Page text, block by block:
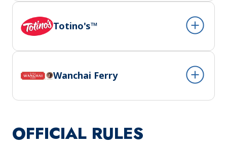
Totino's™
Wanchai Ferry
OFFICIAL RULES